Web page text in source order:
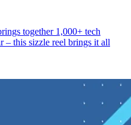
together 1,000+ tech
– this sizzle reel brings it all